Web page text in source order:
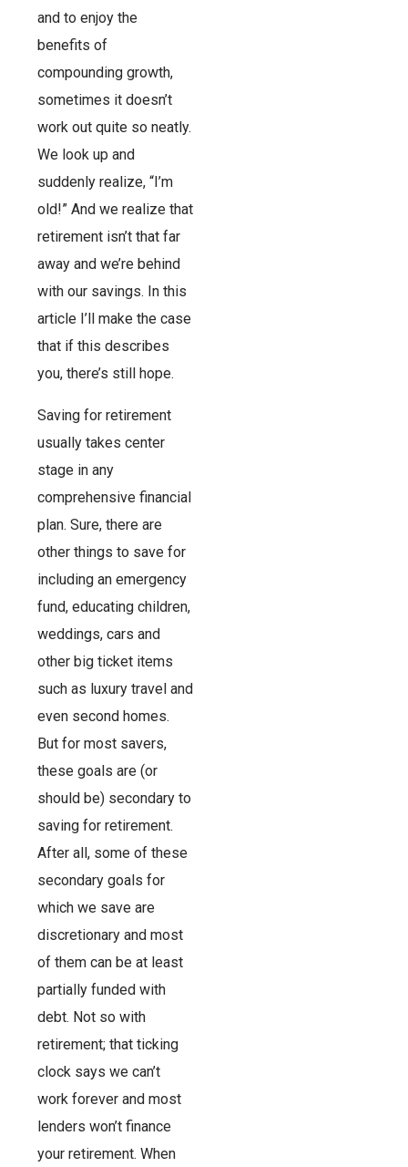
and to enjoy the
benefits of
compounding growth,
sometimes it doesn’t
work out quite so neatly.
We look up and
suddenly realize, “I’m
old!” And we realize that
retirement isn’t that far
away and we’re behind
with our savings. In this
article I’ll make the case
that if this describes
you, there’s still hope.
Saving for retirement
usually takes center
stage in any
comprehensive financial
plan. Sure, there are
other things to save for
including an emergency
fund, educating children,
weddings, cars and
other big ticket items
such as luxury travel and
even second homes.
But for most savers,
these goals are (or
should be) secondary to
saving for retirement.
After all, some of these
secondary goals for
which we save are
discretionary and most
of them can be at least
partially funded with
debt. Not so with
retirement; that ticking
clock says we can’t
work forever and most
lenders won’t finance
your retirement. When